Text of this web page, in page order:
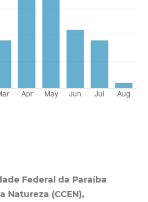
Federal da Paraíba
Natureza (CCEN),